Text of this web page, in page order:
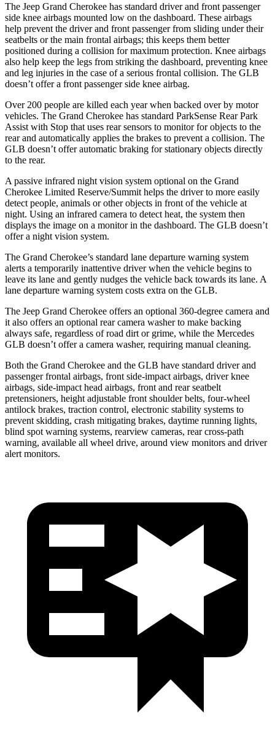
The Jeep Grand Cherokee has standard driver and front passenger
side knee airbags mounted low on the dashboard. These airbags
help prevent the driver and front passenger from sliding under their
seatbelts or the main frontal airbags; this keeps them better
positioned during a collision for maximum protection. Knee airbags
also help keep the legs from striking the dashboard, preventing knee
and leg injuries in the case of a serious frontal collision. The GLB
doesn’t offer a front passenger side knee airbag.
Over 200 people are killed each year when backed over by motor
vehicles. The Grand Cherokee has standard ParkSense Rear Park
Assist with Stop that uses rear sensors to monitor for objects to the
rear and automatically applies the brakes to prevent a collision. The
GLB doesn’t offer automatic braking for stationary objects directly
to the rear.
A passive infrared night vision system optional on the Grand
Cherokee Limited Reserve/Summit helps the driver to more easily
detect people, animals or other objects in front of the vehicle at
night. Using an infrared camera to detect heat, the system then
displays the image on a monitor in the dashboard. The GLB doesn’t
offer a night vision system.
The Grand Cherokee’s standard lane departure warning system
alerts a temporarily inattentive driver when the vehicle begins to
leave its lane and gently nudges the vehicle back towards its lane. A
lane departure warning system costs extra on the GLB.
The Jeep Grand Cherokee offers an optional 360-degree camera and
it also offers an optional rear camera washer to make backing
always safe, regardless of road dirt or grime, while the Mercedes
GLB doesn’t offer a camera washer, requiring manual cleaning.
Both the Grand Cherokee and the GLB have standard driver and
passenger frontal airbags, front side-impact airbags, driver knee
airbags, side-impact head airbags, front and rear seatbelt
pretensioners, height adjustable front shoulder belts, four-wheel
antilock brakes, traction control, electronic stability systems to
prevent skidding, crash mitigating brakes, daytime running lights,
blind spot warning systems, rearview cameras, rear cross-path
warning, available all wheel drive, around view monitors and driver
alert monitors.